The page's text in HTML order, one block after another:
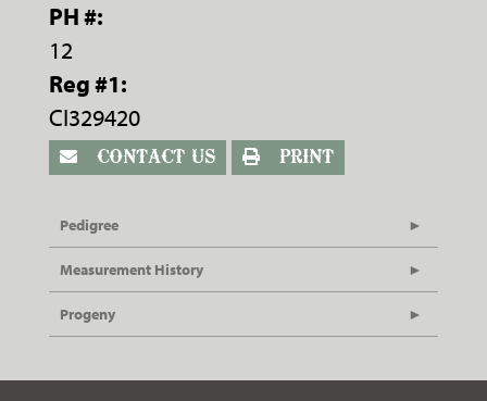
PH #:
12
Reg #1:
CI329420
CONTACT US PRINT
Pedigree
Measurement History
Progeny